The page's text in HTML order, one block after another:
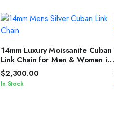
SELECT OPTIONS
14mm Luxury Moissanite Cuban
Link Chain for Men & Women in
Silver Shine
$2,300.00
In Stock